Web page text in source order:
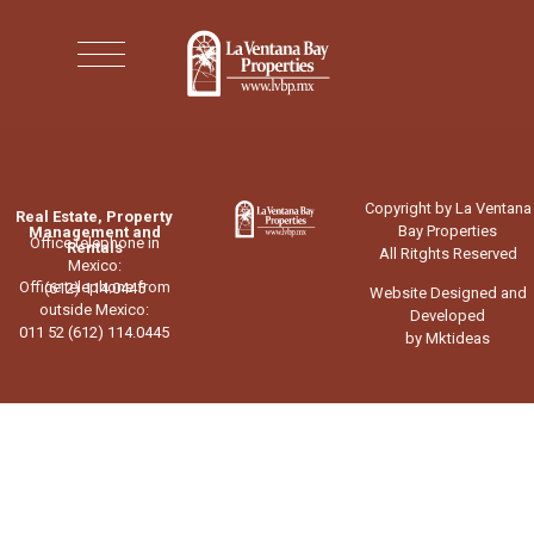
Real Estate, Property
Management and
Rentals
Office telephone in
Mexico:
(612) 114.0445
Office telephone from
outside Mexico:
011 52 (612) 114.0445
Copyright by La Ventana
Bay Properties
All Ritghts Reserved
Website Designed and
Developed
by Mktideas